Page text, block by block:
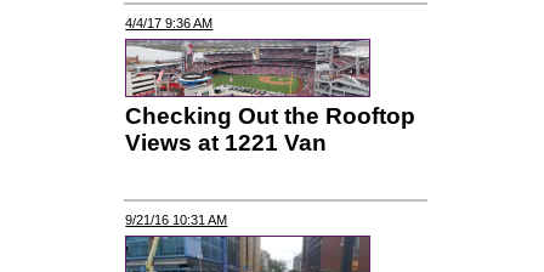
4/4/17 9:36 AM
Checking Out the Rooftop
Views at 1221 Van
9/21/16 10:31 AM